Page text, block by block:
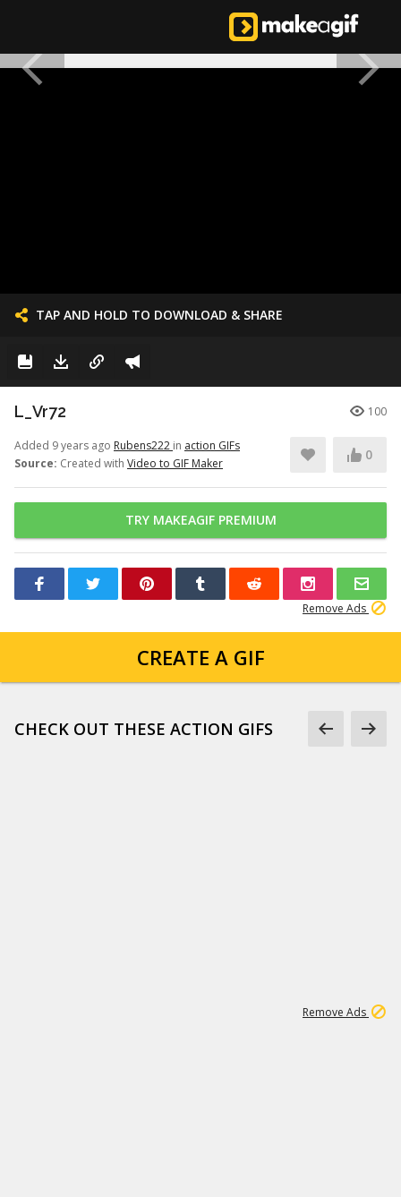
TAP AND HOLD TO DOWNLOAD & SHARE
L_Vr72 100
Added 9 years ago Rubens222 in action GIFs
Source: Created with Video to GIF Maker
0
TRY MAKEAGIF PREMIUM
Remove Ads
CREATE A GIF
CHECK OUT THESE ACTION GIFS
Remove Ads